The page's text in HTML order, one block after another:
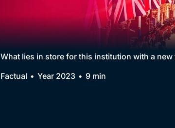
Collection
BritBox Original
Brit Flicks
Best of the Decades
What lies in store for this institution with a
Factual
Year 2023 9 min